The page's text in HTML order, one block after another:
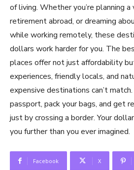
of living. Whether you’re planning a
retirement abroad, or dreaming
while working remotely, these
dollars work harder for you. The
places offer not just affordability
experiences, friendly locals, and
expensive destinations can’t
passport, pack your bags, and get
just by crossing a border. Your
you further than you ever imagined.
Facebook X